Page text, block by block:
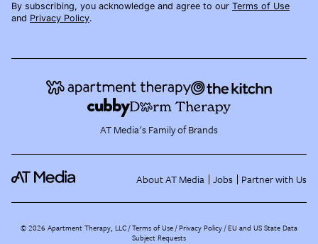
By subscribing, you acknowledge and agree to our Terms of Use
and Privacy Policy.
AT Media's Family of Brands
About AT Media Jobs Partner with Us
©2026 Apartment Therapy, LLC /Terms of Use Privacy Policy EU and US State Data
Subject Requests